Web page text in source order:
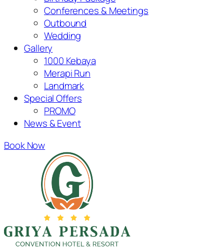
Conferences & Meetings
Outbound
Wedding
Gallery
1000 Kebaya
Merapi Run
Landmark
Special Offers
PROMO
News & Event
Book Now